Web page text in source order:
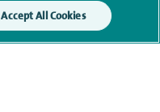
Accept All Cookies